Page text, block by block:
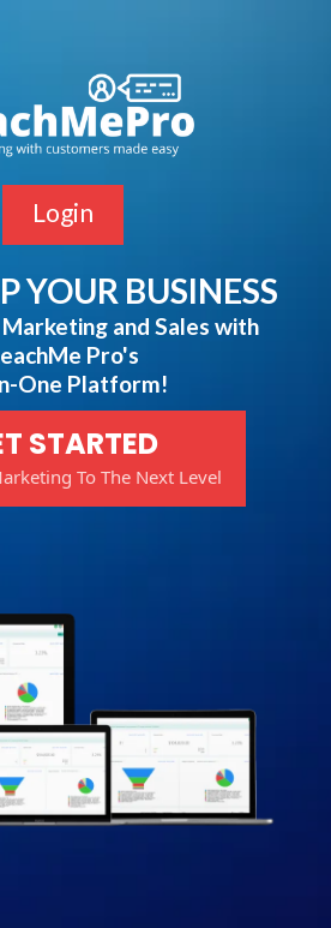
Login
YOUR BUSINESS
and Sales with
Pro's
One Platform!
STARTED
To The Next Level